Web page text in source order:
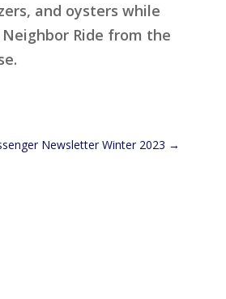
and oysters while
Ride from the
Newsletter Winter 2023 →